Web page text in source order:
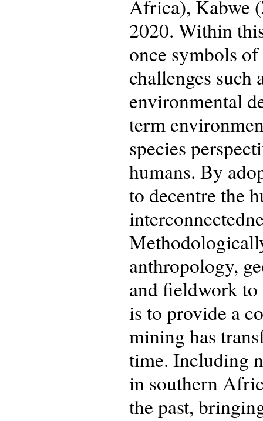
Africa), Kabwe
2020. Within
once symbols
challenges such
environmental
term
species
humans. By
to decentre the
anthropology,
and fieldwork to
is to provide a
mining has
time. Including
in southern
the past,